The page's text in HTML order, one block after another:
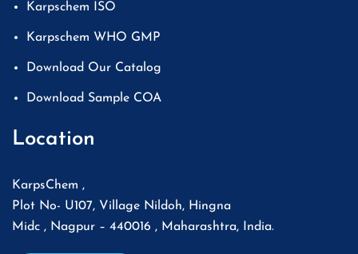
Karpschem ISO
Karpschem WHO GMP
Download Our Catalog
Download Sample COA
Location
KarpsChem ,
Plot No- U107, Village Nildoh, Hingna
Midc , Nagpur – 440016 , Maharashtra, India.